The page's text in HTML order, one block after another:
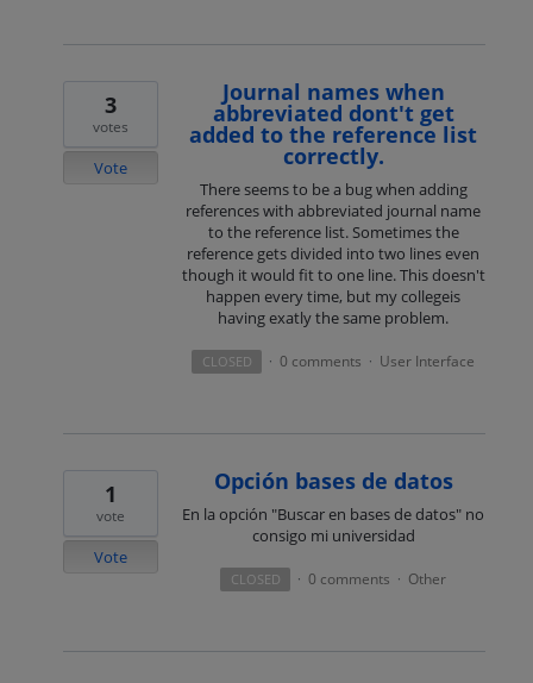
Journal names when
abbreviated dont't get
added to the reference list
correctly.
There seems to be a bug when adding
references with abbreviated journal name
to the reference list. Sometimes the
reference gets divided into two lines even
though it would fit to one line. This doesn't
happen every time, but my collegeis
having exatly the same problem.
3
votes
Vote
CLOSED · 0 comments · User Interface
Opción bases de datos
En la opción "Buscar en bases de datos" no
consigo mi universidad
1
vote
Vote
CLOSED · 0 comments · Other